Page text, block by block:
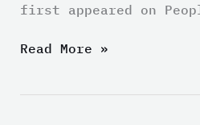
first appeared on
Read More »